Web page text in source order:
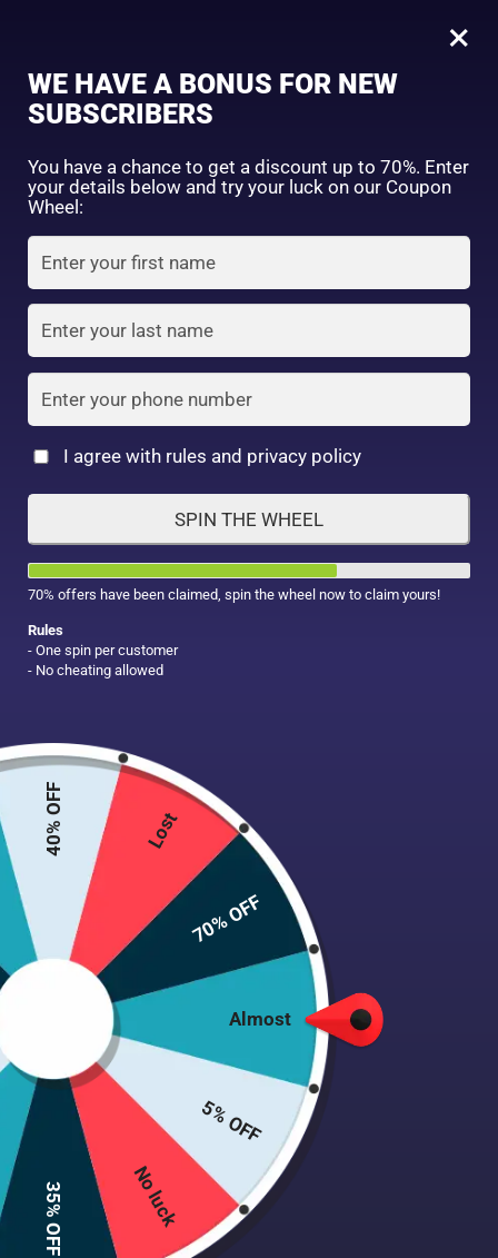
SHOP BY CATEGORY
FACE WASH SUNSCREEN MOISTURIZER
TONER LOTION SERUM
MAKE UP
HOW TO PLACE YOUR ORDER
Follow these simple steps to order your authentic Japanese
skincare products.
01
Remember me
Create an account
×
WE HAVE A BONUS FOR NEW
SUBSCRIBERS
You have a chance to get a discount up to 70%. Enter
your details below and try your luck on our Coupon
Wheel:
I agree with rules and privacy policy
SPIN THE WHEEL
70% offers have been claimed, spin the wheel now to claim yours!
Rules
- One spin per customer
- No cheating allowed
Almost
5% OFF
No luck
35% OFF
40% OFF Lost
70% OFF